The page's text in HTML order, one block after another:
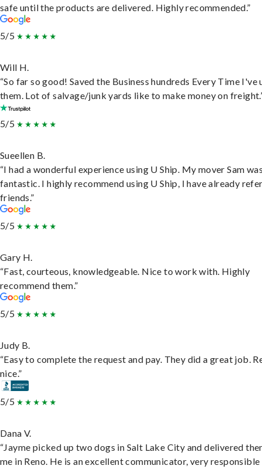
safe until the products are delivered. Highly recommended.”
5/5
Will H.
“So far so good! Saved the Business hundreds Every Time I've
them. Lot of salvage/junk yards like to make money on
5/5
Sueellen B.
“I had a wonderful experience using U Ship. My mover Sam
fantastic. I highly recommend using U Ship, I have already
friends.”
5/5
Gary H.
“Fast, courteous, knowledgeable. Nice to work with. Highly
recommend them.”
5/5
Judy B.
“Easy to complete the request and pay. They did a great job.
nice.”
5/5
Dana V.
“Jayme picked up two dogs in Salt Lake City and delivered
me in Reno. He is an excellent communicator, very responsible